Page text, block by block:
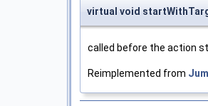
virtual void
called before the action
Reimplemented from